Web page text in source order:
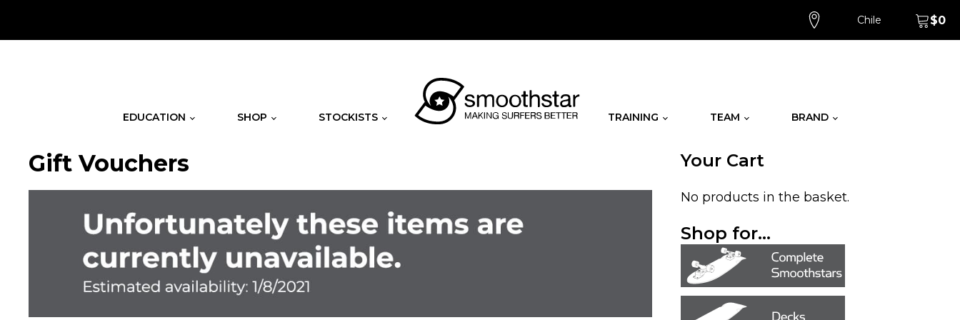
Chile $0
EDUCATION SHOP STOCKISTS TRAINING TEAM BRAND
Gift Vouchers Your Cart
No products in the basket.
Shop for...